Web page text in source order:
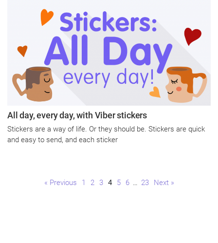
All day, every day, with Viber stickers
Stickers are a way of life. Or they should be. Stickers are quick
and easy to send, and each sticker
« Previous Page
1 Page
2 Page
3 Page
4 Page
5 Page
6 … Page
23 Next »